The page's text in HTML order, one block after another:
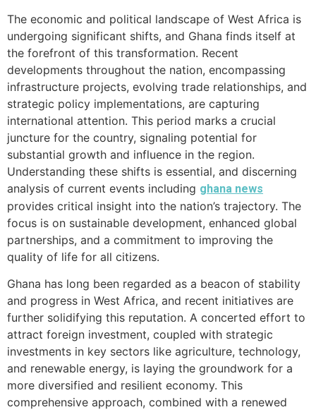
The economic and political landscape of West Africa is
undergoing significant shifts, and Ghana finds itself at
the forefront of this transformation. Recent
developments throughout the nation, encompassing
infrastructure projects, evolving trade relationships, and
strategic policy implementations, are capturing
international attention. This period marks a crucial
juncture for the country, signaling potential for
substantial growth and influence in the region.
Understanding these shifts is essential, and discerning
analysis of current events including ghana news
provides critical insight into the nation’s trajectory. The
focus is on sustainable development, enhanced global
partnerships, and a commitment to improving the
quality of life for all citizens.
Ghana has long been regarded as a beacon of stability
and progress in West Africa, and recent initiatives are
further solidifying this reputation. A concerted effort to
attract foreign investment, coupled with strategic
investments in key sectors like agriculture, technology,
and renewable energy, is laying the groundwork for a
more diversified and resilient economy. This
comprehensive approach, combined with a renewed